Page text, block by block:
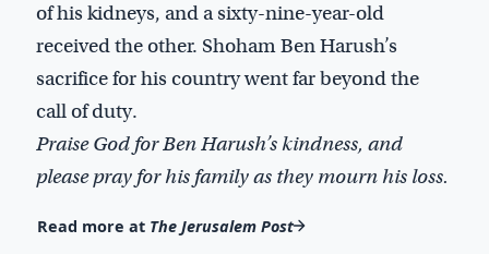
of his kidneys, and a sixty-nine-year-old
received the other. Shoham Ben Harush’s
sacrifice for his country went far beyond the
call of duty.
Praise God for Ben Harush’s kindness, and
please pray for his family as they mourn his loss.
Read more at The Jerusalem Post